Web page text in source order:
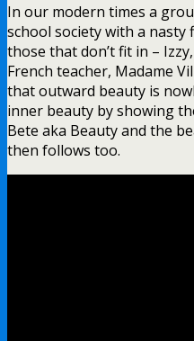
In our modern times a
school society with a nasty
those that don’t fit in –
French teacher, Madame
that outward beauty is
inner beauty by showing
Bete aka Beauty and the
then follows too.